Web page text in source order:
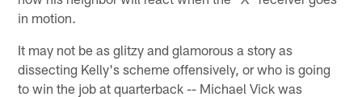
in motion.
It may not be as glitzy and glamorous a story as
dissecting Kelly's scheme offensively, or who is going
to win the job at quarterback -- Michael Vick was